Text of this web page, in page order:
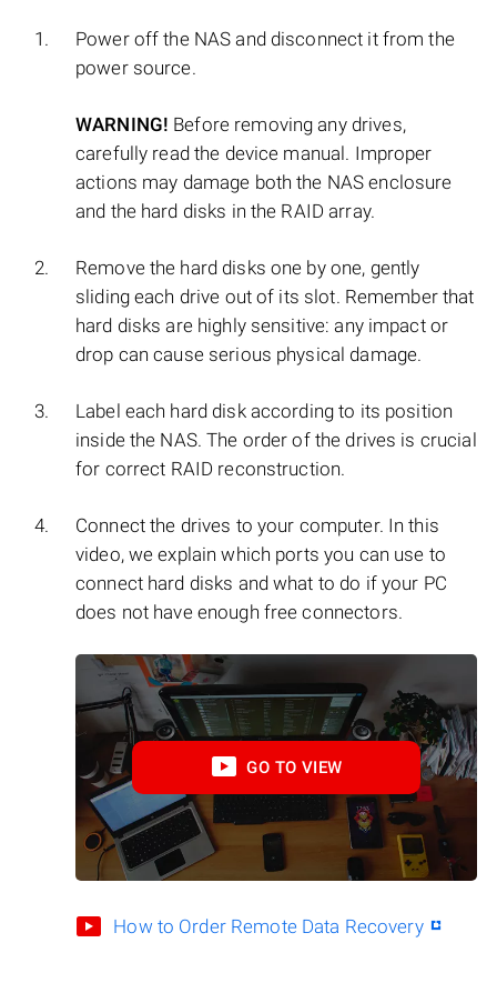
Power off the NAS and disconnect it from the
power source.
WARNING! Before removing any drives,
carefully read the device manual. Improper
actions may damage both the NAS enclosure
and the hard disks in the RAID array.
Remove the hard disks one by one, gently
sliding each drive out of its slot. Remember that
hard disks are highly sensitive: any impact or
drop can cause serious physical damage.
Label each hard disk according to its position
inside the NAS. The order of the drives is crucial
for correct RAID reconstruction.
Connect the drives to your computer. In this
video, we explain which ports you can use to
connect hard disks and what to do if your PC
does not have enough free connectors.
GO TO VIEW
How to Order Remote Data Recovery